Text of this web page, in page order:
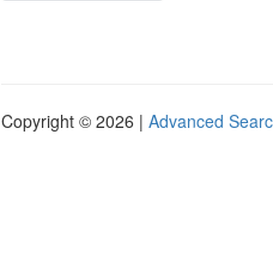
Copyright © 2026 | Advanced